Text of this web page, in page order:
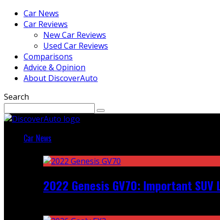
Car News
Car Reviews
New Car Reviews
Used Car Reviews
Comparisons
Advice & Opinion
About DiscoverAuto
Search
Car News
2022 Genesis GV70: Important